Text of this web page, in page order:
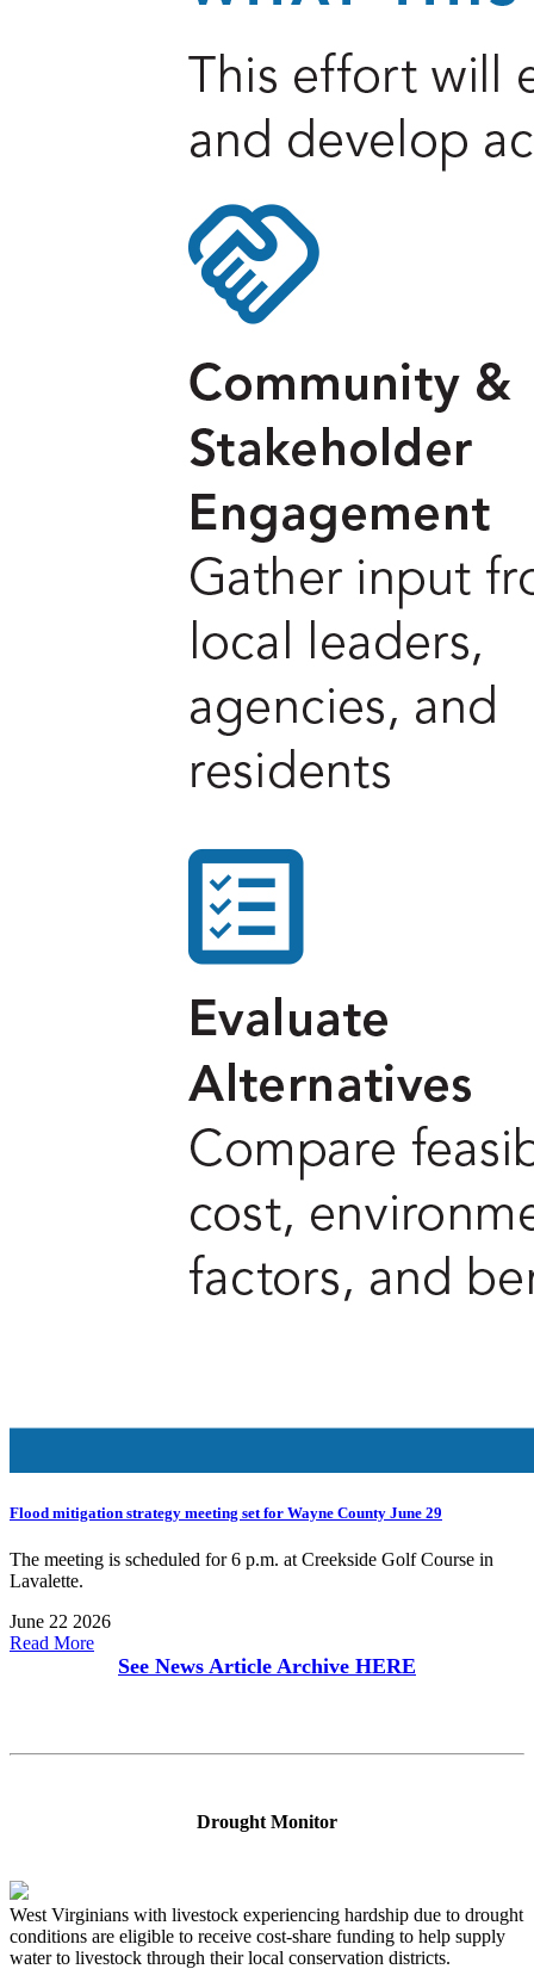
Flood mitigation strategy meeting set for Wayne County June 29
The meeting is scheduled for 6 p.m. at Creekside Golf Course in
Lavalette.
June 22 2026
Read More
See News Article Archive HERE
Drought Monitor
West Virginians with livestock experiencing hardship due to drought
conditions are eligible to receive cost-share funding to help supply
water to livestock through their local conservation districts.